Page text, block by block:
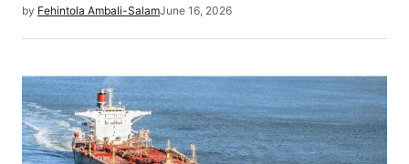
by Fehintola Ambali-SalamJune 16, 2026